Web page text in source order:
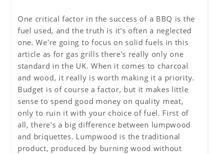
One critical factor in the success of a BBQ is the
fuel used, and the truth is it's often a neglected
one. We're going to focus on solid fuels in this
article as for gas grills there's really only one
standard in the UK. When it comes to charcoal
and wood, it really is worth making it a priority.
Budget is of course a factor, but it makes little
sense to spend good money on quality meat,
only to ruin it with your choice of fuel. First of
all, there's a big difference between lumpwood
and briquettes. Lumpwood is the traditional
product, produced by burning wood without